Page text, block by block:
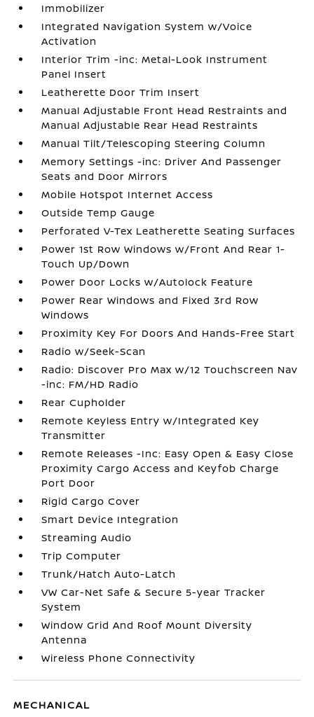
Immobilizer
Integrated Navigation System w/Voice
Activation
Interior Trim -inc: Metal-Look Instrument
Panel Insert
Leatherette Door Trim Insert
Manual Adjustable Front Head Restraints and
Manual Adjustable Rear Head Restraints
Manual Tilt/Telescoping Steering Column
Memory Settings -inc: Driver And Passenger
Seats and Door Mirrors
Mobile Hotspot Internet Access
Outside Temp Gauge
Perforated V-Tex Leatherette Seating Surfaces
Power 1st Row Windows w/Front And Rear 1-
Touch Up/Down
Power Door Locks w/Autolock Feature
Power Rear Windows and Fixed 3rd Row
Windows
Proximity Key For Doors And Hands-Free Start
Radio w/Seek-Scan
Radio: Discover Pro Max w/12 Touchscreen Nav
-inc: FM/HD Radio
Rear Cupholder
Remote Keyless Entry w/Integrated Key
Transmitter
Remote Releases -Inc: Easy Open & Easy Close
Proximity Cargo Access and Keyfob Charge
Port Door
Rigid Cargo Cover
Smart Device Integration
Streaming Audio
Trip Computer
Trunk/Hatch Auto-Latch
VW Car-Net Safe & Secure 5-year Tracker
System
Window Grid And Roof Mount Diversity
Antenna
Wireless Phone Connectivity
MECHANICAL